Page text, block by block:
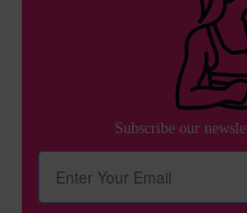
Subscribe our